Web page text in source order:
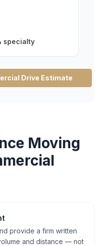
specialty
Drive Estimate
Moving
provide a firm written
and distance — not